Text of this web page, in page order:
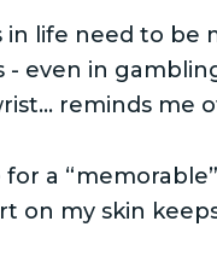
life need to be
even in
reminds me
a
on my skin